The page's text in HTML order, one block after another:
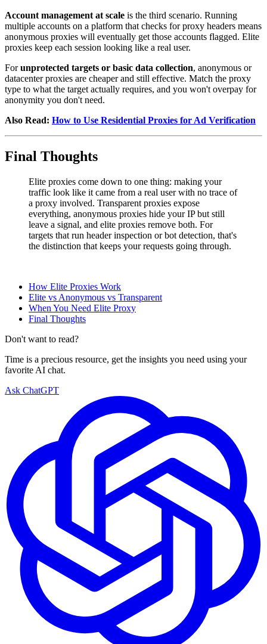
Account management at scale is the third scenario. Running
multiple accounts on a platform that checks for proxy headers means
anonymous proxies will eventually get those accounts flagged. Elite
proxies keep each session looking like a real user.
Forunprotected targets or basic data collection, anonymous or
datacenter proxies are cheaper and still effective. Match the proxy
type to what the target actually requires, and you won't overpay for
anonymity you don't need.
Also Read: How to Use Residential Proxies for Ad Verification
Final Thoughts
Elite proxies come down to one thing: making your
traffic look like it came from a real user with no trace of
a proxy involved. Transparent proxies expose
everything, anonymous proxies hide your IP but still
leave a signal, and elite proxies remove both. For
targets that run header inspection or bot detection, that's
the distinction that keeps your requests going through.
How Elite Proxies Work
Elite vs Anonymous vs Transparent
When You Need Elite Proxy
Final Thoughts
Don't want to read?
Time is a precious resource, get the insights you need using your
favorite AI chat.
Ask ChatGPT